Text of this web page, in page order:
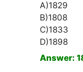
A)1829
B)1808
C)1833
D)1898
Answer: